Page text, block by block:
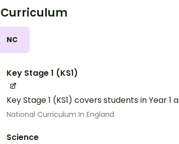
Curriculum
NC
Key Stage 1 (KS1)
Key Stage 1 (KS1) covers students in Year 1
National Curriculum In England
Science